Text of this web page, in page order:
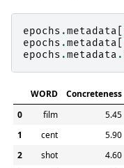
epochs .metadata
epochs .metadata
epochs .metadata .
WORD Concreteness
0
film 5.45
1
cent 5.90
2
shot 4.60